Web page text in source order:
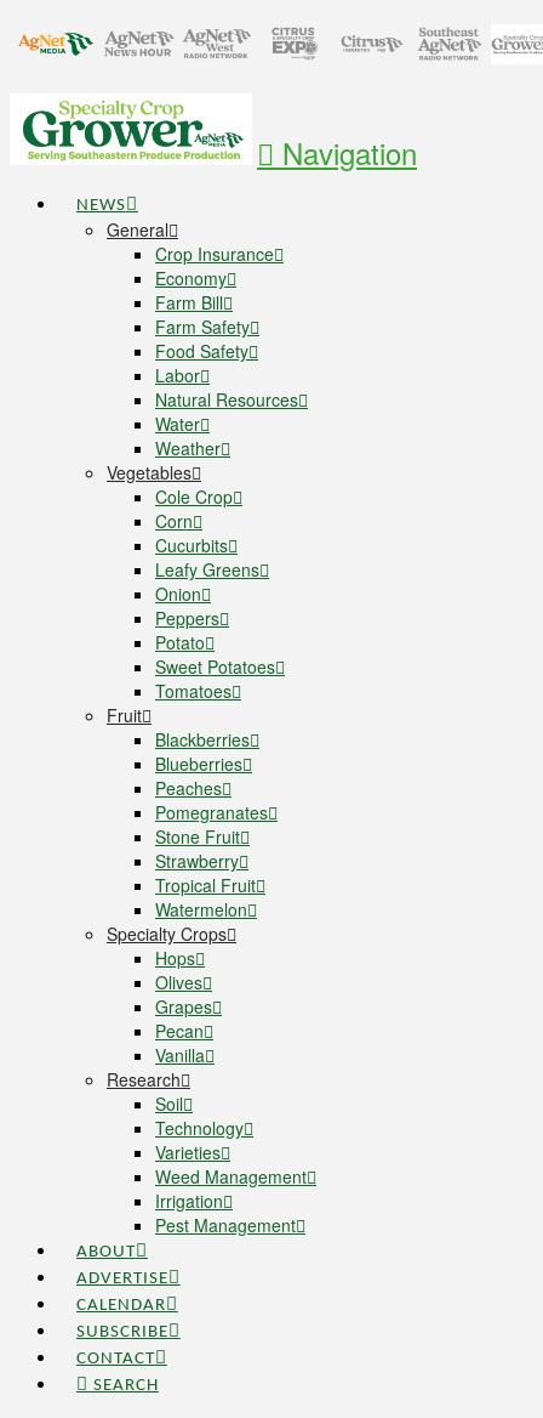
Navigation
NEWS
General
Crop Insurance
Economy
Farm Bill
Farm Safety
Food Safety
Labor
Natural Resources
Water
Weather
Vegetables
Cole Crop
Corn
Cucurbits
Leafy Greens
Onion
Peppers
Potato
Sweet Potatoes
Tomatoes
Fruit
Blackberries
Blueberries
Peaches
Pomegranates
Stone Fruit
Strawberry
Tropical Fruit
Watermelon
Specialty Crops
Hops
Olives
Grapes
Pecan
Vanilla
Research
Soil
Technology
Varieties
Weed Management
Irrigation
Pest Management
ABOUT
ADVERTISE
CALENDAR
SUBSCRIBE
CONTACT
SEARCH